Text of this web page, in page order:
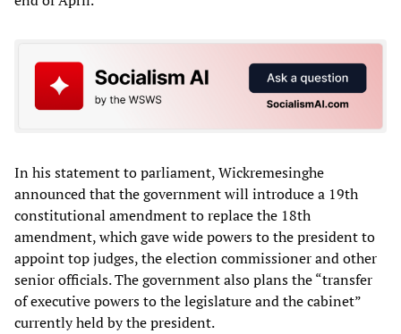
In his statement to parliament, Wickremesinghe
announced that the government will introduce a 19th
constitutional amendment to replace the 18th
amendment, which gave wide powers to the president to
appoint top judges, the election commissioner and other
senior officials. The government also plans the “transfer
of executive powers to the legislature and the cabinet”
currently held by the president.